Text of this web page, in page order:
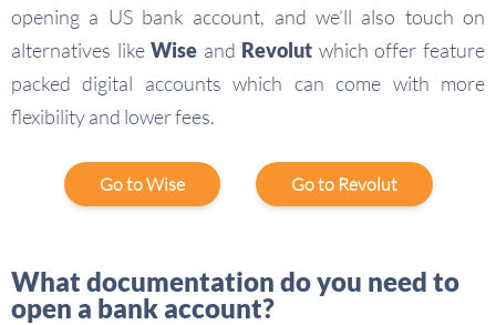
opening a US bank account, and we’ll also touch on
alternatives likeWise and Revolut which offer feature
packed digital accounts which can come with more
flexibility and lower fees.
Go to Wise Go to Revolut
What documentation do you need to
open a bank account?